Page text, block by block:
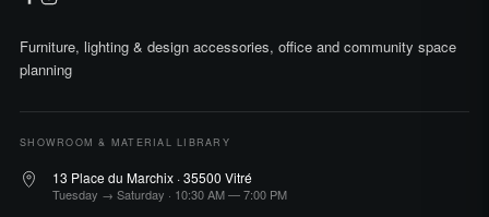
Furniture, lighting & design accessories, office and community space
planning
SHOWROOM & MATERIAL LIBRARY
13 Place du Marchix · 35500 Vitré
Tuesday → Saturday · 10:30 AM — 7:00 PM